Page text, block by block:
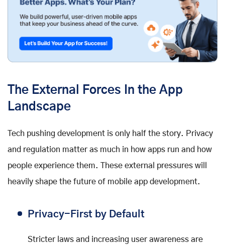
The External Forces In the App
Landscape
Tech pushing development is only half the story. Privacy
and regulation matter as much in how apps run and how
people experience them. These external pressures will
heavily shape the future of mobile app development.
Privacy-First by Default
Stricter laws and increasing user awareness are